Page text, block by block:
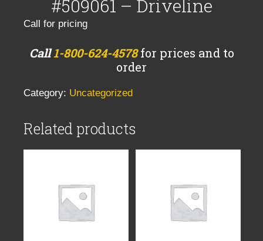
#509061 – Driveline
Call for pricing
Call1-800-624-4578for prices and to
order
Category: Uncategorized
Related products